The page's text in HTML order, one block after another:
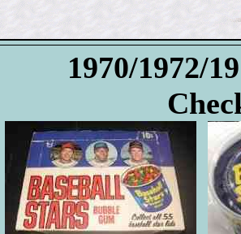
1970/1972/